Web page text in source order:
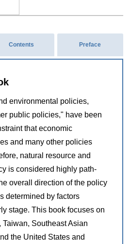
Contents Preface
environmental policies,
public policies," have been
that economic
and many other policies
natural resource and
is considered highly path-
overall direction of the policy
determined by factors
stage. This book focuses on
Southeast Asian
the United States and